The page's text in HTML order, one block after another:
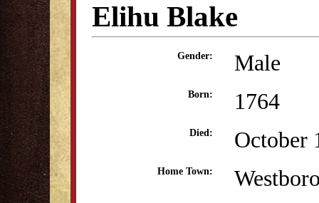
Elihu Blake
Gender: Male
Born: 1764
Died: October
Home Town: